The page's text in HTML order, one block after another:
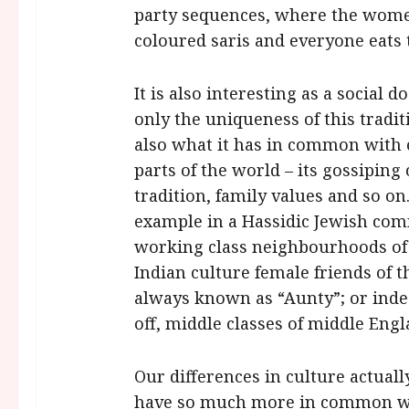
party sequences, where the
coloured saris and everyone
It is also interesting as a social
only the uniqueness of this
also what it has in common
parts of the world – its gossiping
tradition, family values and so
example in a Hassidic Jewish
working class neighbourhoods
Indian culture female friends of
always known as “Aunty”; or
off, middle classes of middle
Our differences in culture
have so much more in common